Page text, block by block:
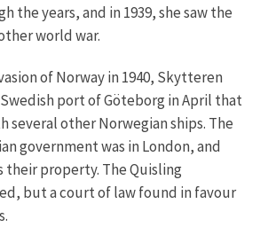
the years, and in 1939, she saw the
world war.
of Norway in 1940, Skytteren
port of Göteborg in April that
several other Norwegian ships. The
government was in London, and
their property. The Quisling
but a court of law found in favour